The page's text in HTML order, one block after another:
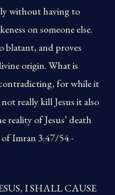
without having to
on someone else.
blatant, and proves
origin. What is
for while it
really kill Jesus it also
reality of Jesus’ death
Imran 3:47/54 -
I SHALL CAUSE